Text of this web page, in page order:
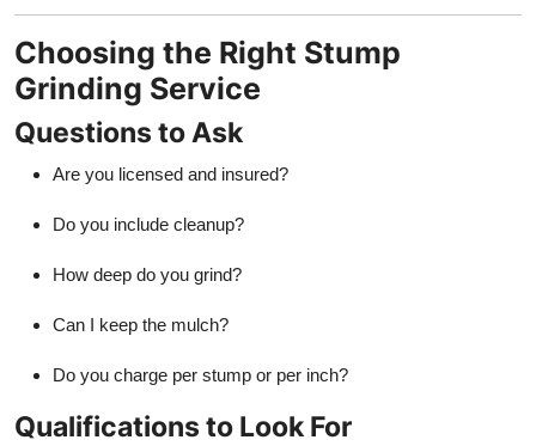
Choosing the Right Stump
Grinding Service
Questions to Ask
Are you licensed and insured?
Do you include cleanup?
How deep do you grind?
Can I keep the mulch?
Do you charge per stump or per inch?
Qualifications to Look For